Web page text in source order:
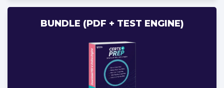
BUNDLE (PDF + TEST ENGINE)